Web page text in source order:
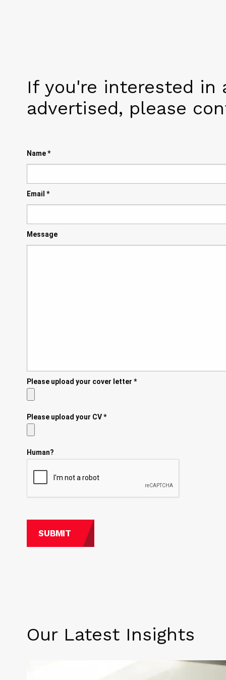
If you're interested in
advertised, please
Name*
Email *
Message
Please upload your cover letter *
Please upload your CV*
Human?
Our Latest Insights